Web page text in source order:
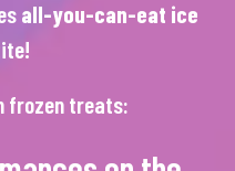
all-you-can-eat ice
frozen treats: